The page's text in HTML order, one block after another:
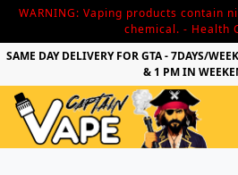
WARNING: Vaping products contain
chemical. - Health
SAME DAY DELIVERY FOR GTA - 7DAYS/
& 1 PM IN